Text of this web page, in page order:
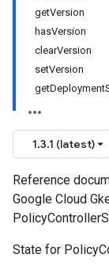
getVersion
hasVersion
clearVersion
setVersion
1.3.1 (latest)
Reference
Google Cloud
State for